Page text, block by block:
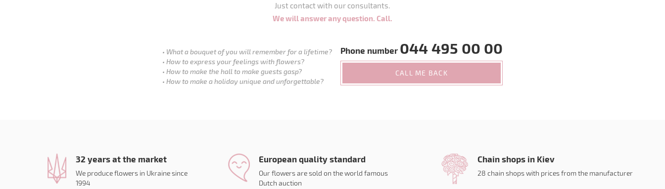
Just contact with our consultants.
We will answer any question. Call.
What a bouquet of you will remember for a lifetime?
How to express your feelings with flowers?
How to make the hall to make guests gasp?
How to make a holiday unique and unforgettable?
Phone number 044 495 00 00
CALL ME BACK
32 years at the market
We produce flowers in Ukraine since
1994
European quality standard
Our flowers are sold on the world famous
Dutch auction
Chain shops in Kiev
28 chain shops with prices from the manufacturer